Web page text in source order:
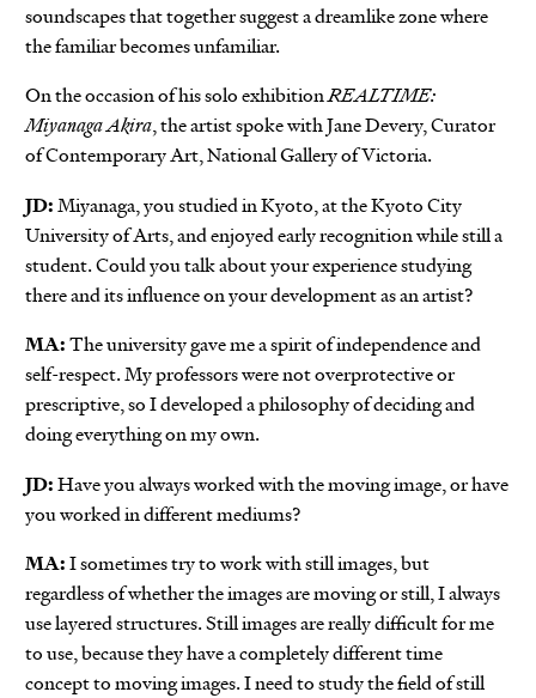
soundscapes that together suggest a dreamlike zone where
the familiar becomes unfamiliar.
On the occasion of his solo exhibitionREALTIME:
Miyanaga Akira, the artist spoke with Jane Devery, Curator
of Contemporary Art, National Gallery of Victoria.
JD:Miyanaga, you studied in Kyoto, at the Kyoto City
University of Arts, and enjoyed early recognition while still a
student. Could you talk about your experience studying
there and its influence on your development as an artist?
MA:The university gave me a spirit of independence and
self-respect. My professors were not overprotective or
prescriptive, so I developed a philosophy of deciding and
doing everything on my own.
JD:Have you always worked with the moving image, or have
you worked in different mediums?
MA:I sometimes try to work with still images, but
regardless of whether the images are moving or still, I always
use layered structures. Still images are really difficult for me
to use, because they have a completely different time
concept to moving images. I need to study the field of still